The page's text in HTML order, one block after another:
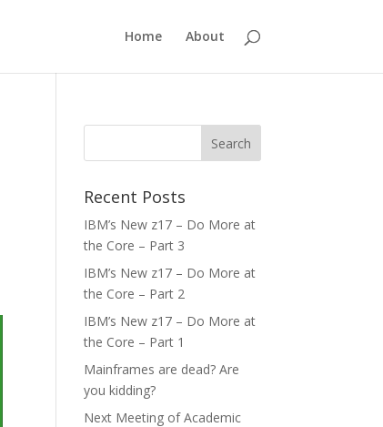
Home About
Recent Posts
IBM’s New z17 – Do More at
the Core – Part 3
IBM’s New z17 – Do More at
the Core – Part 2
IBM’s New z17 – Do More at
the Core – Part 1
Mainframes are dead? Are
you kidding?
Next Meeting of Academic